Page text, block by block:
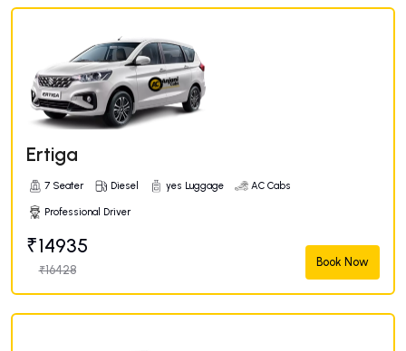
Ertiga
7 Seater Diesel yes Luggage AC Cabs
Professional Driver
₹14935
₹16428
Book Now